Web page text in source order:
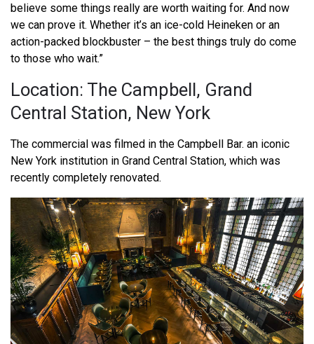
believe some things really are worth waiting for. And now
we can prove it. Whether it’s an ice-cold Heineken or an
action-packed blockbuster – the best things truly do come
to those who wait.”
Location: The Campbell, Grand
Central Station, New York
The commercial was filmed in the Campbell Bar. an iconic
New York institution in Grand Central Station, which was
recently completely renovated.